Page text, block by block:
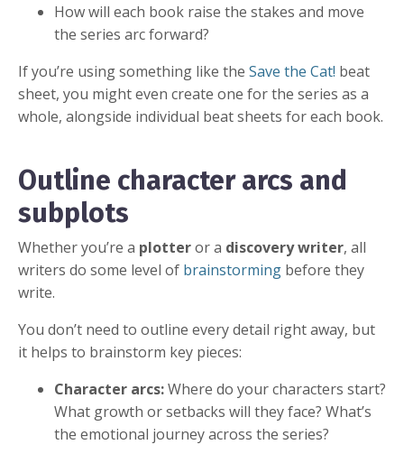
How will each book raise the stakes and move
the series arc forward?
If you’re using something like the Save the Cat! beat
sheet, you might even create one for the series as a
whole, alongside individual beat sheets for each book.
Outline character arcs and
subplots
Whether you’re a plotteror a discovery writer, all
writers do some level of brainstorming before they
write.
You don’t need to outline every detail right away, but
it helps to brainstorm key pieces:
Character arcs:Where do your characters start?
What growth or setbacks will they face? What’s
the emotional journey across the series?